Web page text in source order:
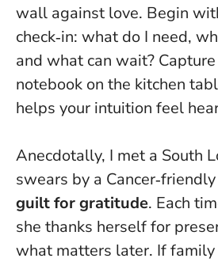
wall against love. Begin
check‑in: what do I need,
and what can wait?
notebook on the kitchen
helps your intuition feel
Anecdotally, I met a South
swears by a
guilt for gratitude. Each
she thanks herself for
what matters later. If